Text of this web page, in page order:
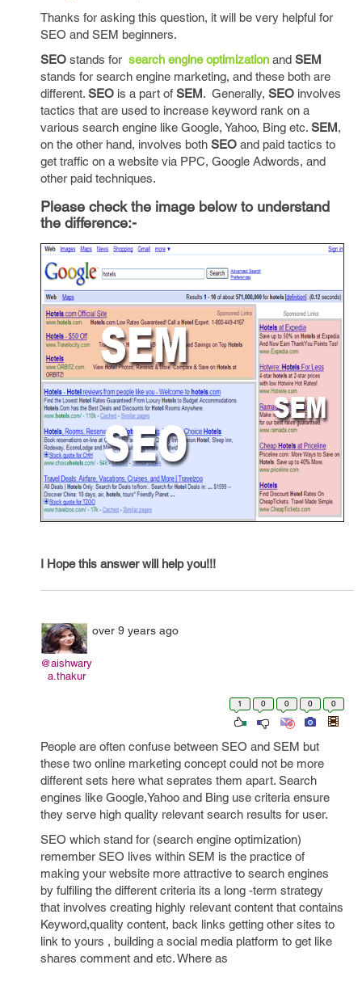
Thanks for asking this question, it will be very helpful for
SEO and SEM beginners.
SEO stands for search engine optimization and SEM
stands for search engine marketing, and these both are
different. SEO is a part of SEM. Generally, SEO involves
tactics that are used to increase keyword rank on a
various search engine like Google, Yahoo, Bing etc. SEM,
on the other hand, involves both SEO and paid tactics to
get traffic on a website via PPC, Google Adwords, and
other paid techniques.
Please check the image below to understand
the difference:-
I Hope this answer will help you!!!
@aishwary
a.thakur
over 9 years ago
1 0 0 0 0
People are often confuse between SEO and SEM but
these two online marketing concept could not be more
different sets here what seprates them apart. Search
engines like Google,Yahoo and Bing use criteria ensure
they serve high quality relevant search results for user.
SEO which stand for (search engine optimization)
remember SEO lives within SEM is the practice of
making your website more attractive to search engines
by fulfiling the different criteria its a long -term strategy
that involves creating highly relevant content that contains
Keyword,quality content, back links getting other sites to
link to yours , building a social media platform to get like
shares comment and etc. Where as